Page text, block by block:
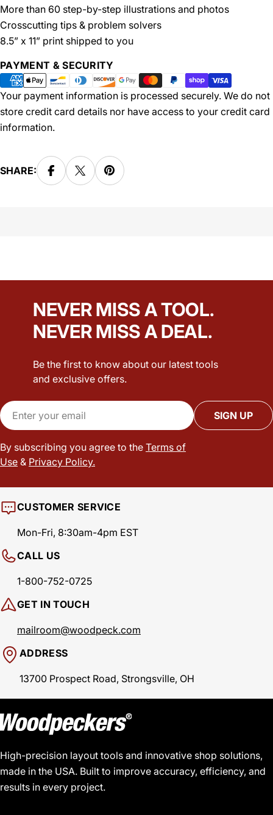
More than 60 step-by-step illustrations and photos
Crosscutting tips & problem solvers
8.5” x 11” print shipped to you
PAYMENT & SECURITY
Payment
methods
Your payment information is processed securely. We do not
store credit card details nor have access to your credit card
information.
SHARE:
NEVER MISS A TOOL.
NEVER MISS A DEAL.
Be the first to know about our latest tools
and exclusive offers.
Email
SIGN UP
By subscribing you agree to the Terms of
Use & Privacy Policy.
CUSTOMER SERVICE
Mon-Fri, 8:30am-4pm EST
CALL US
1-800-752-0725
GET IN TOUCH
mailroom@woodpeck.com
ADDRESS
13700 Prospect Road, Strongsville, OH
High-precision layout tools and innovative shop solutions,
made in the USA. Built to improve accuracy, efficiency, and
results in every project.